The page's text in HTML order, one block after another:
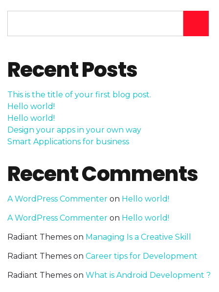
Recent Posts
This is the title of your first blog post.
Hello world!
Hello world!
Design your apps in your own way
Smart Applications for business
Recent Comments
A WordPress Commenter on Hello world!
A WordPress Commenter on Hello world!
Radiant Themes on Managing Is a Creative Skill
Radiant Themes on Career tips for Development
Radiant Themes on What is Android Development ?